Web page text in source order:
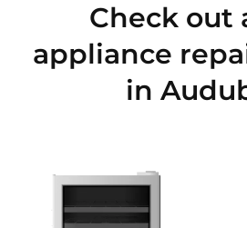
Check out
appliance
in